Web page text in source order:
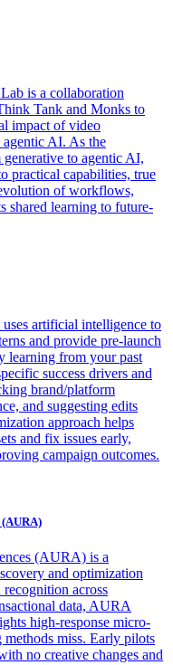
is a collaboration
Tank and Monks to
impact of video
AI. As the
to agentic AI,
practical capabilities, true
of workflows,
shared learning to future-
artificial intelligence to
and provide pre-launch
learning from your past
success drivers and
brand/platform
and suggesting edits
approach helps
and fix issues early,
campaign outcomes.
(AURA)
(AURA) is a
and optimization
across
data, AURA
high-response micro-
methods miss. Early pilots
no creative changes and